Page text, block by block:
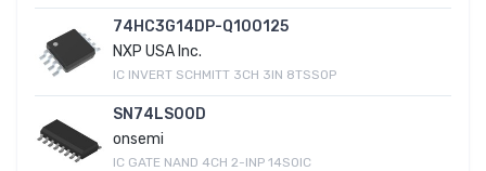
74HC3G14DP-Q100125
NXP USA Inc.
IC INVERT SCHMITT 3CH 3IN 8TSSOP
SN74LS00D
onsemi
IC GATE NAND 4CH 2-INP 14SOIC